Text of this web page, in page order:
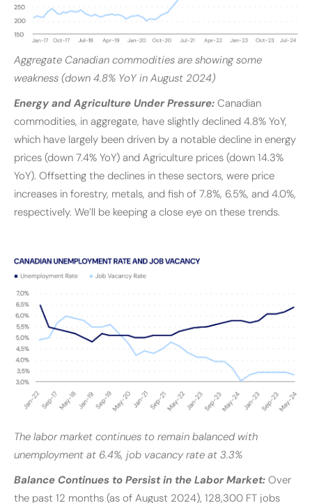
Aggregate Canadian commodities are showing some
weakness (down 4.8% YoY in August 2024)
Energy and Agriculture Under Pressure: Canadian
commodities, in aggregate, have slightly declined 4.8% YoY,
which have largely been driven by a notable decline in energy
prices (down 7.4% YoY) and Agriculture prices (down 14.3%
YoY). Offsetting the declines in these sectors, were price
increases in forestry, metals, and fish of 7.8%, 6.5%, and 4.0%,
respectively. We’ll be keeping a close eye on these trends.
The labor market continues to remain balanced with
unemployment at 6.4%, job vacancy rate at 3.3%
Balance Continues to Persist in the Labor Market: Over
the past 12 months (as of August 2024), 128,300 FT jobs